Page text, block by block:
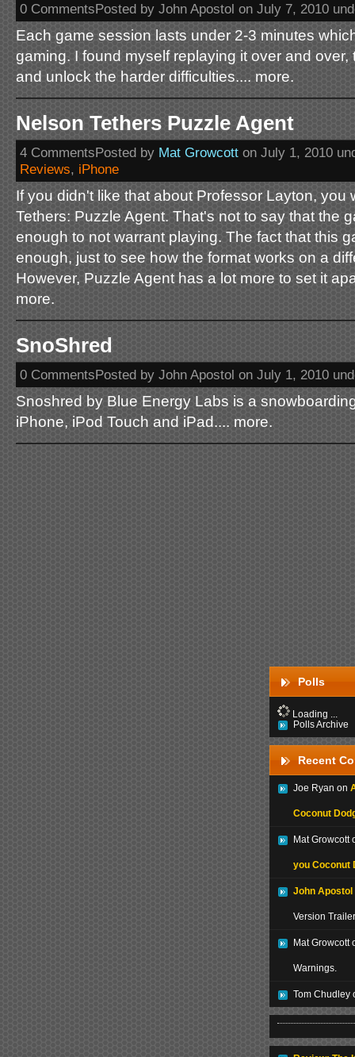
0 CommentsPosted by John Apostol on July 7, 2010
Each game session lasts under 2-3 minutes
gaming. I found myself replaying it over and
and unlock the harder difficulties.... more.
Nelson Tethers Puzzle Agent
4 CommentsPosted by Mat Growcott on July 1, 2010
Reviews, iPhone
If you didn't like that about Professor Layton, you
Tethers: Puzzle Agent. That's not to say that the
enough to not warrant playing. The fact that this
enough, just to see how the format works on a
However, Puzzle Agent has a lot more to set it
more.
SnoShred
0 CommentsPosted by John Apostol on July 1, 2010
Snoshred by Blue Energy Labs is a
iPhone, iPod Touch and iPad.... more.
Polls
Loading ...
Polls Archive
Recent
Joe Ryan on
Coconut
Mat Growcott
you Coconut
John Apostol
Version Trailer
Mat Growcott
Warnings.
Tom Chudley